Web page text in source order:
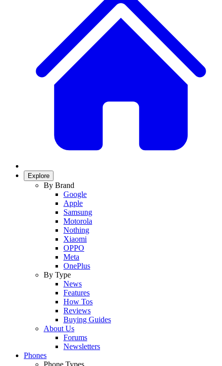
Explore
By Brand
Google
Apple
Samsung
Motorola
Nothing
Xiaomi
OPPO
Meta
OnePlus
By Type
News
Features
How Tos
Reviews
Buying Guides
About Us
Forums
Newsletters
Phones
Phone Types